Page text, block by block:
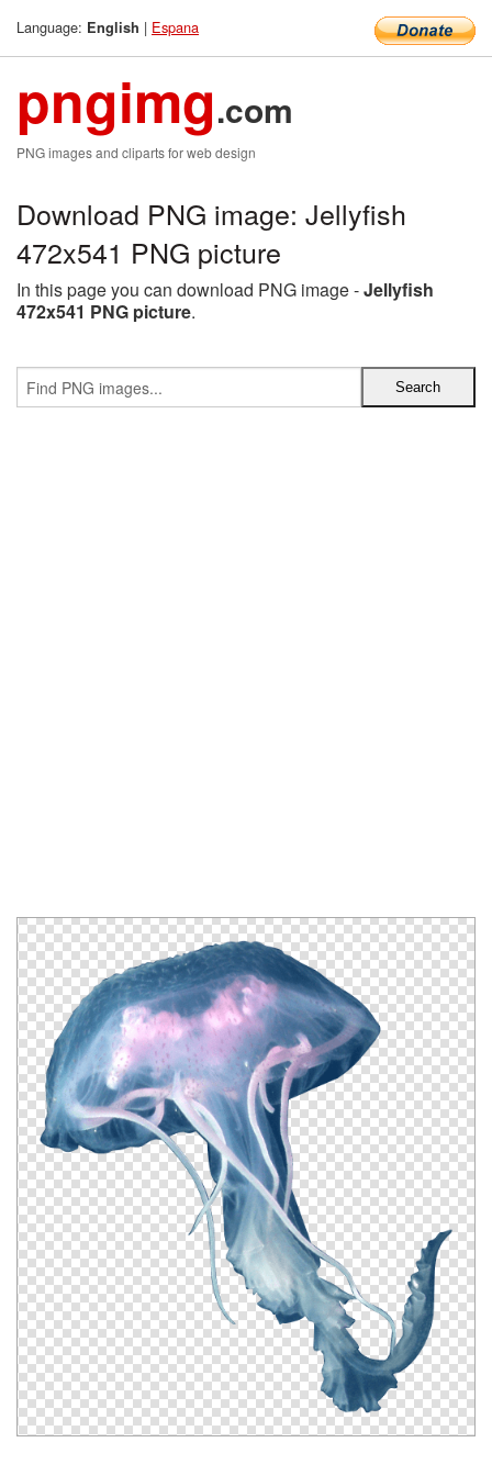
Language: English | Espana
pngimg.com
PNG images and cliparts for web design
Download PNG image: Jellyfish
472x541 PNG picture
In this page you can download PNG image -Jellyfish
472x541 PNG picture.